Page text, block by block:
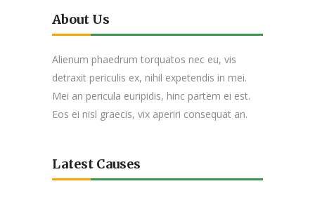
About Us
Alienum phaedrum torquatos nec eu, vis
detraxit periculis ex, nihil expetendis in mei.
Mei an pericula euripidis, hinc partem ei est.
Eos ei nisl graecis, vix aperiri consequat an.
Latest Causes